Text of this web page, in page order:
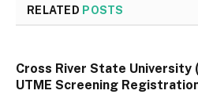
RELATED POSTS
Cross River State University
UTME Screening